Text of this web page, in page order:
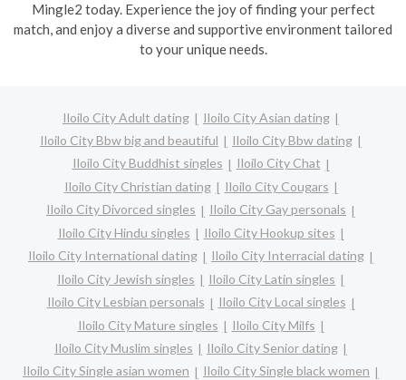
Mingle2 today. Experience the joy of finding your perfect
match, and enjoy a diverse and supportive environment tailored
to your unique needs.
Iloilo City Adult dating
Iloilo City Asian dating
Iloilo City Bbw big and beautiful
Iloilo City Bbw dating
Iloilo City Buddhist singles
Iloilo City Chat
Iloilo City Christian dating
Iloilo City Cougars
Iloilo City Divorced singles
Iloilo City Gay personals
Iloilo City Hindu singles
Iloilo City Hookup sites
Iloilo City International dating
Iloilo City Interracial dating
Iloilo City Jewish singles
Iloilo City Latin singles
Iloilo City Lesbian personals
Iloilo City Local singles
Iloilo City Mature singles
Iloilo City Milfs
Iloilo City Muslim singles
Iloilo City Senior dating
Iloilo City Single asian women
Iloilo City Single black women